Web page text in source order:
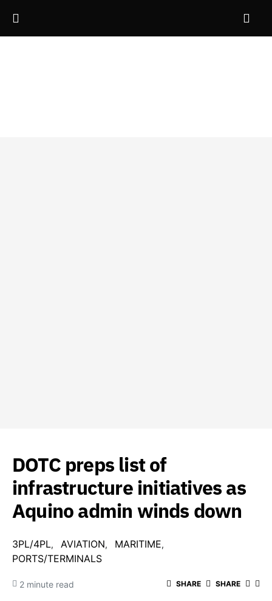
DOTC preps list of
infrastructure initiatives as
Aquino admin winds down
3PL/4PL AVIATION
MARITIME
PORTS/TERMINALS
2 minute read SHARE SHARE